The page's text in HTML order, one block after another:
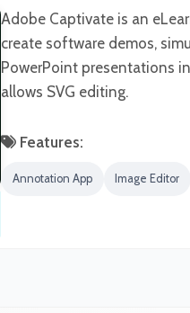
Adobe Captivate is an
create software demos,
PowerPoint presentations
allows SVG editing.
Features:
Annotation App Image Editor